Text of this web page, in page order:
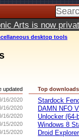
Arts is now
desktop tools
updated
16/2020
16/2020
16/2020
15/2020
15/2020
Top downloads
Stardock
DAMN NFO
Unlocker (64-
Windows 8
Droid